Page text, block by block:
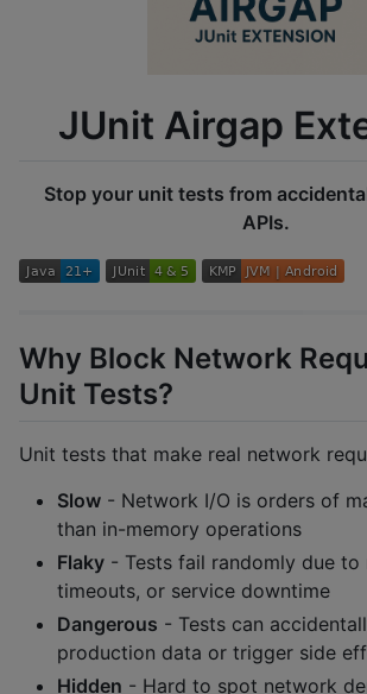
JUnit Airgap
Stop your unit tests from
APIs.
Why Block Network
Unit Tests?
Unit tests that make real network
Slow - Network I/O is orders of
than in-memory operations
Flaky - Tests fail randomly due to
timeouts, or service downtime
Dangerous - Tests can
production data or trigger side
Hidden - Hard to spot network